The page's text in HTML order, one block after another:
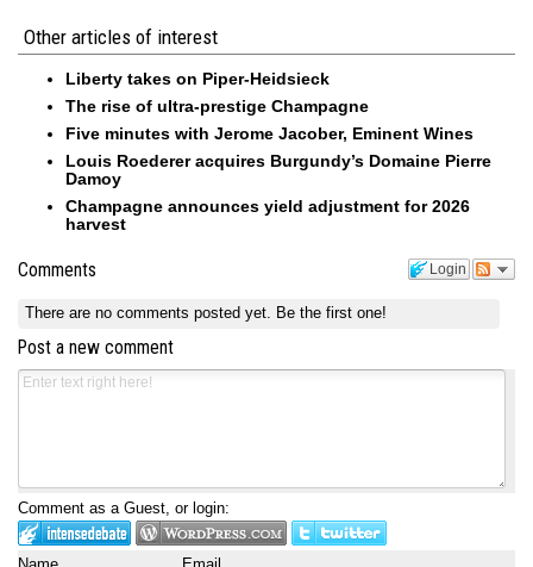
Other articles of interest
Liberty takes on Piper-Heidsieck
The rise of ultra-prestige Champagne
Five minutes with Jerome Jacober, Eminent Wines
Louis Roederer acquires Burgundy’s Domaine Pierre
Damoy
Champagne announces yield adjustment for 2026
harvest
Login
Comments
There are no comments posted yet. Be the first one!
Post a new comment
Comment as a Guest, or login: